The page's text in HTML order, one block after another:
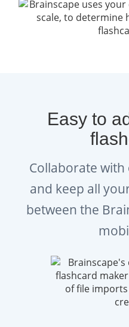
Easy to
Collaborate
and keep all
between the